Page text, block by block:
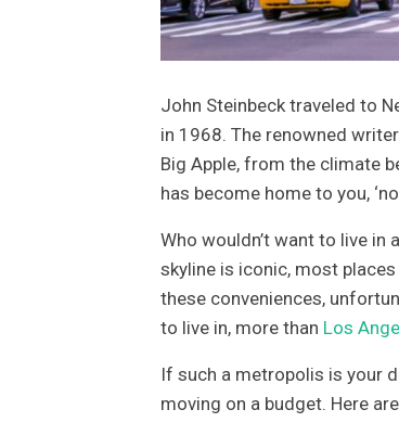
John Steinbeck traveled to
in 1968. The renowned
Big Apple, from the climate
has become home to you,
Who wouldn’t want to live
skyline is iconic, most
these conveniences,
to live in, more than Los
If such a metropolis is your
moving on a budget. Here